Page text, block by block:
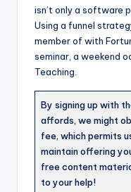
isn’t only a software
Using a funnel
member of with
seminar, a weekend
Teaching.
By signing up with
affords, we might
fee, which permits
maintain offering
free content
to your help!